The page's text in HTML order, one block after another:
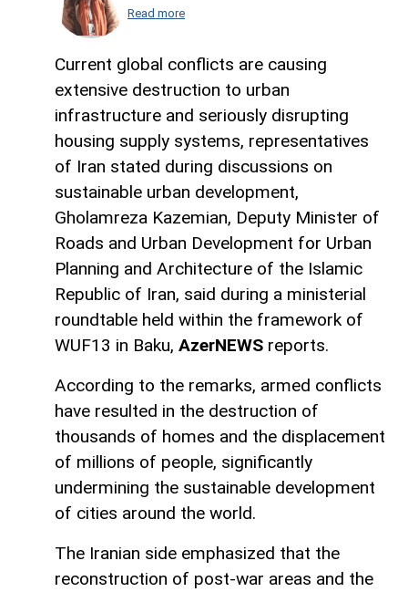
Read more
Current global conflicts are causing
extensive destruction to urban
infrastructure and seriously disrupting
housing supply systems, representatives
of Iran stated during discussions on
sustainable urban development,
Gholamreza Kazemian, Deputy Minister of
Roads and Urban Development for Urban
Planning and Architecture of the Islamic
Republic of Iran, said during a ministerial
roundtable held within the framework of
WUF13 in Baku, AzerNEWS reports.
According to the remarks, armed conflicts
have resulted in the destruction of
thousands of homes and the displacement
of millions of people, significantly
undermining the sustainable development
of cities around the world.
The Iranian side emphasized that the
reconstruction of post-war areas and the